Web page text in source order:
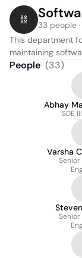
33 people
This department
maintaining
People (33)
Abhay
SDE III
Varsha